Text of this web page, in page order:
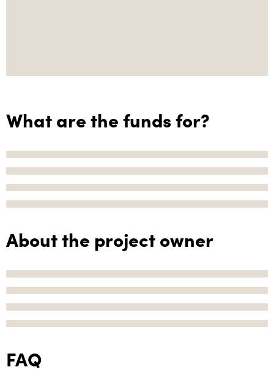
What are the funds for?
About the project owner
FAQ